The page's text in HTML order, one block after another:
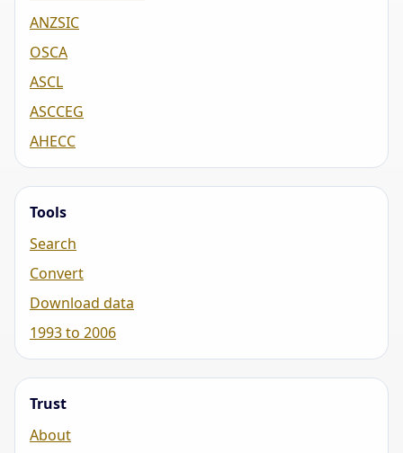
ANZSIC
OSCA
ASCL
ASCCEG
AHECC
Tools
Search
Convert
Download data
1993 to 2006
Trust
About